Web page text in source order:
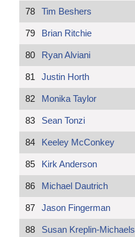
78 Tim Beshers
79 Brian Ritchie
80 Ryan Alviani
81 Justin Horth
82 Monika Taylor
83 Sean Tonzi
84 Keeley McConkey
85 Kirk Anderson
86 Michael Dautrich
87 Jason Fingerman
88 Susan Kreplin-Michaels